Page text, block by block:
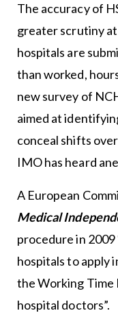
The accuracy of
greater scrutiny
hospitals are
than worked,
new survey of
aimed at
conceal shifts
IMO has heard
A European
Medical
procedure in
hospitals to apply
the Working
hospital doctors”.